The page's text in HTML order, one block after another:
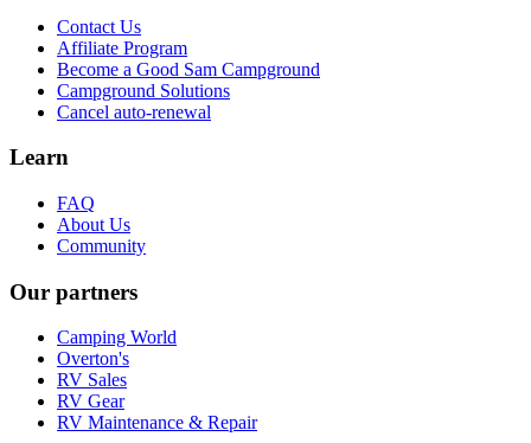
Contact Us
Affiliate Program
Become a Good Sam Campground
Campground Solutions
Cancel auto-renewal
Learn
FAQ
About Us
Community
Our partners
Camping World
Overton's
RV Sales
RV Gear
RV Maintenance & Repair